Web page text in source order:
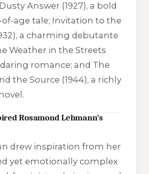
Dusty Answer(1927), a bold
age tale; Invitation to the
a charming debutante
Weather in the Streets
daring romance; and The
the Source (1944), a richly
Rosamond Lehmann’s
drew inspiration from her
yet emotionally complex